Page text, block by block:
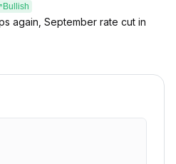
Bullish
again, September rate cut in